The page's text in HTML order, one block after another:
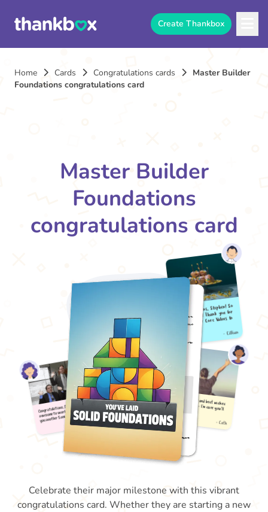
Create Thankbox
Home Cards Congratulations cards
Master Builder
Foundations congratulations card
Master Builder
Foundations
congratulations card
Celebrate their major milestone with this vibrant
congratulations card. Whether they are starting a new